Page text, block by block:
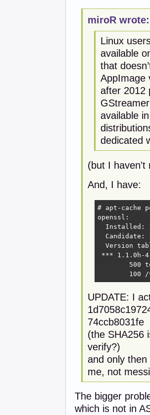
miroR wrote:
Linux
available
that
AppImage
after 2012
available
dedicated
(but I haven't
And, I have:
# apt-cache
openssl:
Installed:
Candidate:
Version
*** 1.1.0h-4
500
100
UPDATE: I
74ccb8031fe
(the SHA256
verify?)
and only
me, not
The bigger
which is not in